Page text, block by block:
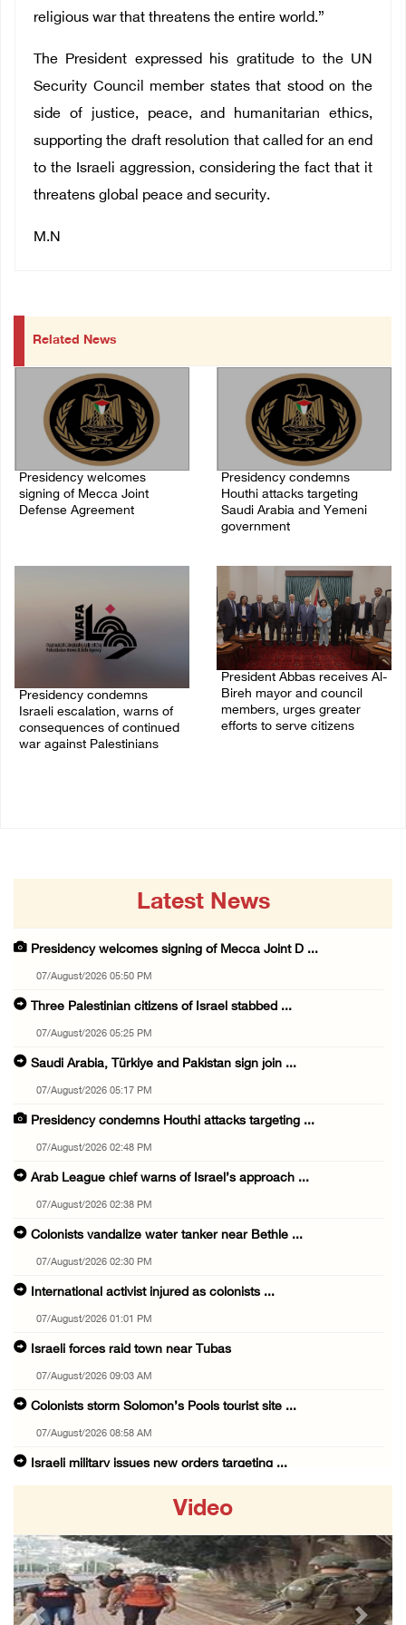
religious war that threatens the entire world.”
The President expressed his gratitude to the UN
Security Council member states that stood on the
side of justice, peace, and humanitarian ethics,
supporting the draft resolution that called for an end
to the Israeli aggression, considering the fact that it
threatens global peace and security.
M.N
Related News
Presidency welcomes
signing of Mecca Joint
Defense Agreement
Presidency condemns
Houthi attacks targeting
Saudi Arabia and Yemeni
government
Presidency condemns
Israeli escalation, warns of
consequences of continued
war against Palestinians
President Abbas receives Al-
Bireh mayor and council
members, urges greater
efforts to serve citizens
Latest News
Presidency welcomes signing of Mecca Joint D ...
07/August/2026 05:50 PM
Three Palestinian citizens of Israel stabbed ...
07/August/2026 05:25 PM
Saudi Arabia, Türkiye and Pakistan sign join ...
07/August/2026 05:17 PM
Presidency condemns Houthi attacks targeting ...
07/August/2026 02:48 PM
Arab League chief warns of Israel’s approach ...
07/August/2026 02:38 PM
Colonists vandalize water tanker near Bethle ...
07/August/2026 02:30 PM
International activist injured as colonists ...
07/August/2026 01:01 PM
Israeli forces raid town near Tubas
07/August/2026 09:03 AM
Colonists storm Solomon’s Pools tourist site ...
07/August/2026 08:58 AM
Israeli military issues new orders targeting ...
06/August/2026 10:53 PM
Three Palestinians injured, one detained dur ...
06/August/2026 09:30 PM
Video